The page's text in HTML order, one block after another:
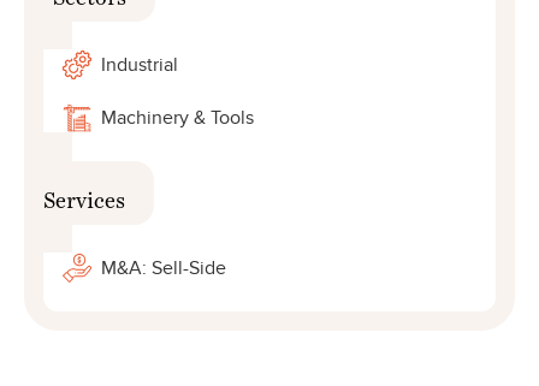
Industrial
Machinery & Tools
Services
M&A: Sell-Side